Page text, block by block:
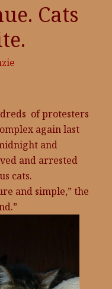
Cats
of protesters
again last
and
and arrested
cats.
and simple,” the